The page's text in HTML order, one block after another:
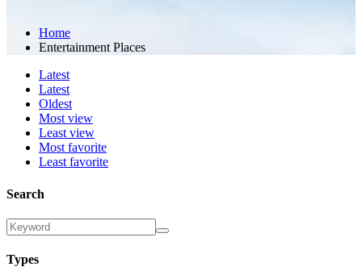
Home
Entertainment Places
Latest
Latest
Oldest
Most view
Least view
Most favorite
Least favorite
Search
Types